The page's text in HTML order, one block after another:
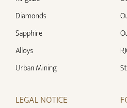
Diamonds
Sapphire
Alloys
Urban Mining
LEGAL NOTICE